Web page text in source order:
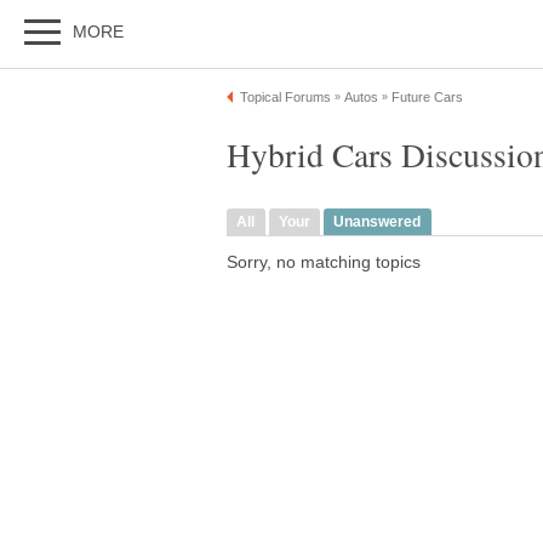
MORE
Topical Forums » Autos » Future Cars
Hybrid Cars
All Your Unanswered
Sorry, no matching topics